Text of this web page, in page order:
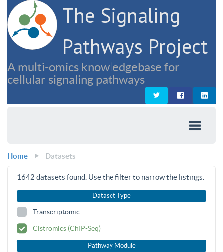
The Signaling
Pathways Project
A multi-omics knowledgebase for
cellular signaling pathways
Home Datasets
1642 datasets found. Use the filter to narrow the listings.
Dataset Type
Transcriptomic
Cistromics (ChIP-Seq)
Pathway Module